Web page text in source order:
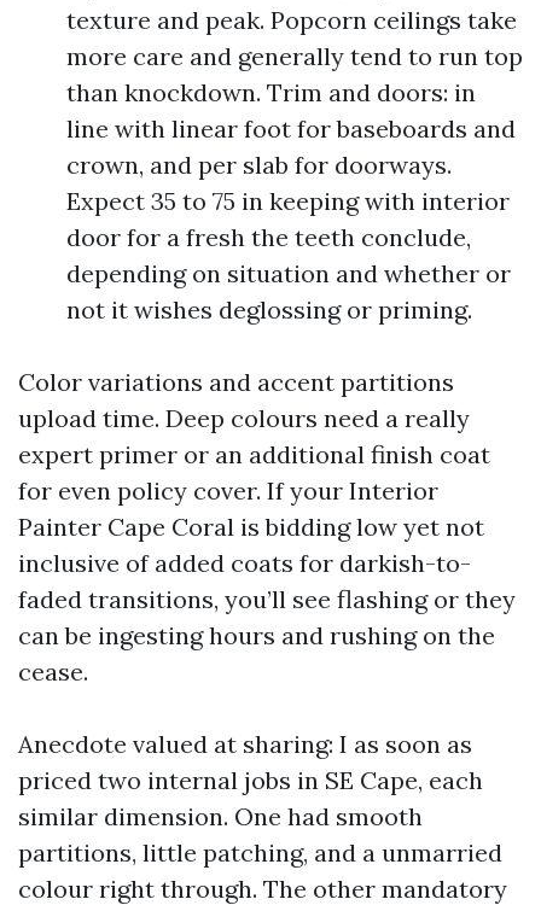
texture and peak. Popcorn ceilings take
more care and generally tend to run top
than knockdown. Trim and doors: in
line with linear foot for baseboards and
crown, and per slab for doorways.
Expect 35 to 75 in keeping with interior
door for a fresh the teeth conclude,
depending on situation and whether or
not it wishes deglossing or priming.
Color variations and accent partitions
upload time. Deep colours need a really
expert primer or an additional finish coat
for even policy cover. If your Interior
Painter Cape Coral is bidding low yet not
inclusive of added coats for darkish-to-
faded transitions, you’ll see flashing or they
can be ingesting hours and rushing on the
cease.
Anecdote valued at sharing: I as soon as
priced two internal jobs in SE Cape, each
similar dimension. One had smooth
partitions, little patching, and a unmarried
colour right through. The other mandatory